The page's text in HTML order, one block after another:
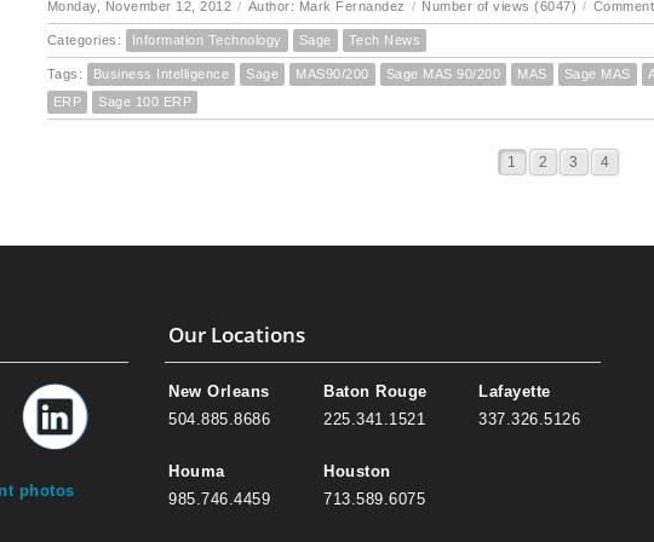
Monday, November 12, 2012 / Author: Mark Fernandez / Number of views (6047) /
Categories: Information Technology Sage Tech News
Tags: Business Intelligence Sage MAS90/200 Sage MAS 90/200 MAS Sage MAS
ERP
Sage 100 ERP
1 2 3 4
photos
Our Locations
New Orleans
504.885.8686
Houma
985.746.4459
Baton Rouge
225.341.1521
Houston
713.589.6075
Lafayette
337.326.5126